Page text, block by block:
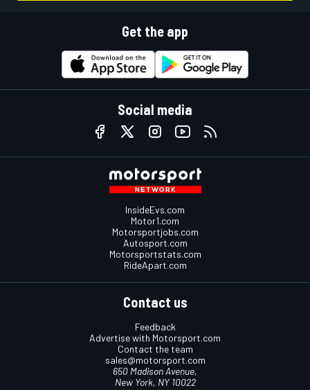
Get the app
Social media
InsideEvs.com
Motor1.com
Motorsportjobs.com
Autosport.com
Motorsportstats.com
RideApart.com
Contact us
Feedback
Advertise with Motorsport.com
Contact the team
sales@motorsport.com
650 Madison Avenue,
New York, NY 10022